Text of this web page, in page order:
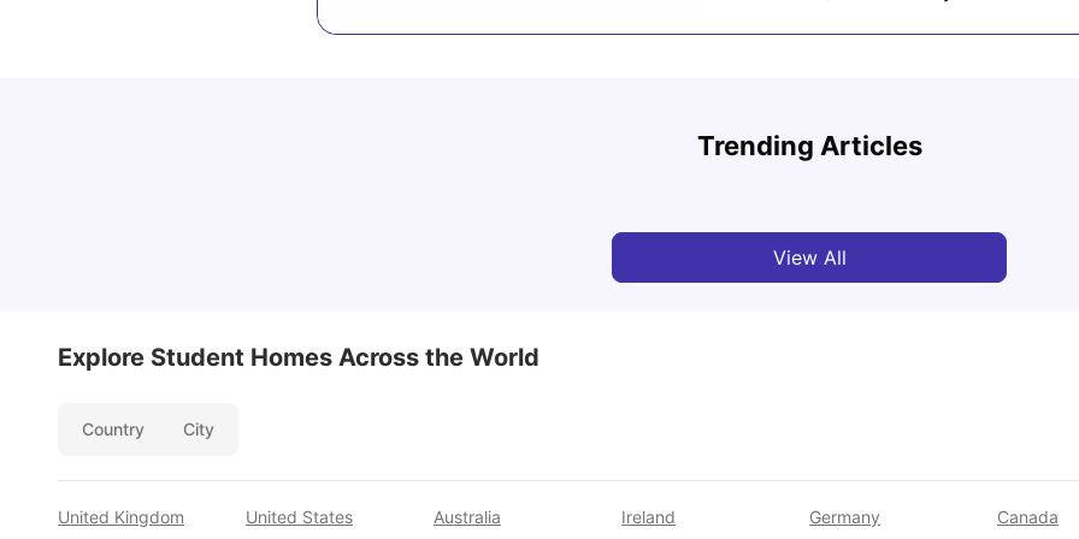
Trending Articles
Which Should You Choose?
View All
Explore Student Homes Across the World
Country City
United Kingdom United States Australia Ireland Germany Canada